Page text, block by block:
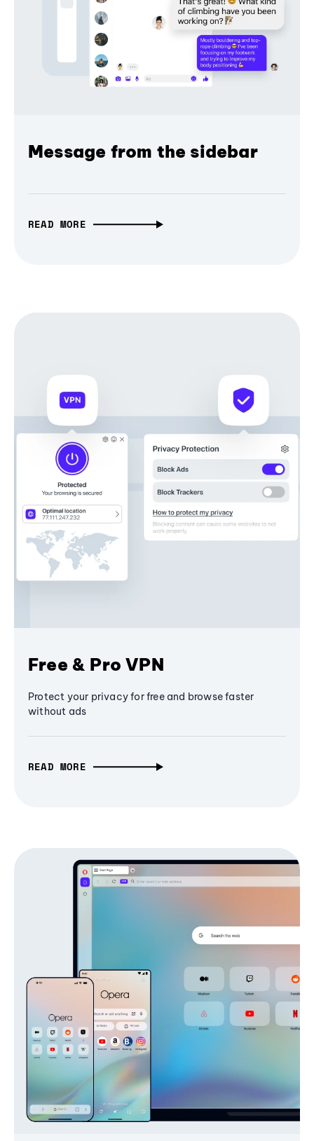
Message from the sidebar
READ MORE
Free & Pro VPN
Protect your privacy for free and browse faster
without ads
READ MORE